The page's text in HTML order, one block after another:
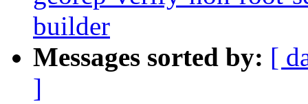
builder
Messages sorted by: [
]